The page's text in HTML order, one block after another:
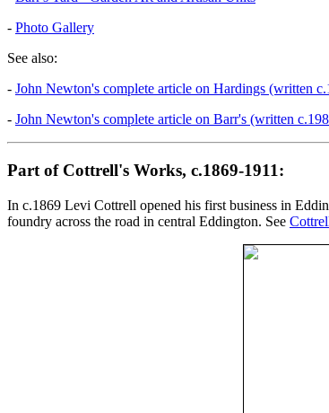
- Photo Gallery
See also:
- John Newton's complete article on Hardings (written
- John Newton's complete article on Barr's (written
Part of Cottrell's Works, c.1869-1911:
In c.1869 Levi Cottrell opened his first business in
foundry across the road in central Eddington. See